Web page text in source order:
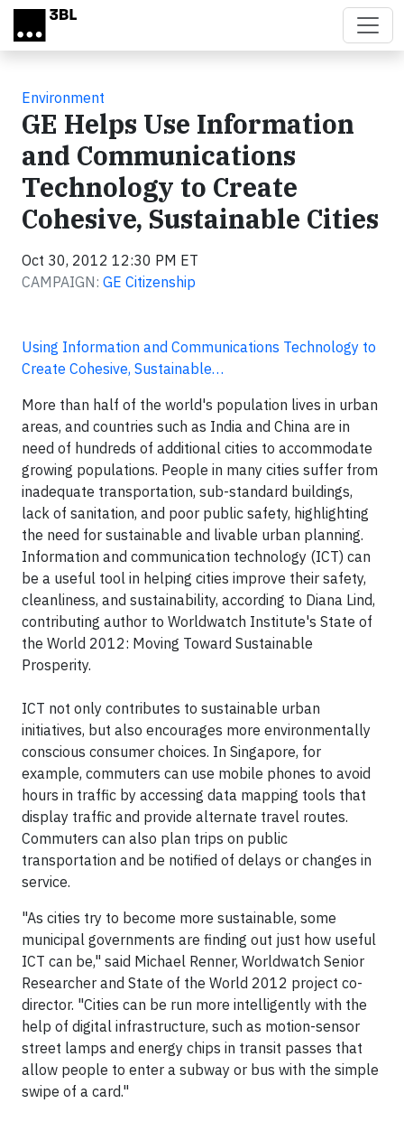
Skip to main content
Environment
GE Helps Use Information
and Communications
Technology to Create
Cohesive, Sustainable Cities
Oct 30, 2012 12:30 PM ET
CAMPAIGN: GE Citizenship
Using Information and Communications Technology to
Create Cohesive, Sustainable…
More than half of the world's population lives in urban
areas, and countries such as India and China are in
need of hundreds of additional cities to accommodate
growing populations. People in many cities suffer from
inadequate transportation, sub-standard buildings,
lack of sanitation, and poor public safety, highlighting
the need for sustainable and livable urban planning.
Information and communication technology (ICT) can
be a useful tool in helping cities improve their safety,
cleanliness, and sustainability, according to Diana Lind,
contributing author to Worldwatch Institute's State of
the World 2012: Moving Toward Sustainable
Prosperity.
ICT not only contributes to sustainable urban
initiatives, but also encourages more environmentally
conscious consumer choices. In Singapore, for
example, commuters can use mobile phones to avoid
hours in traffic by accessing data mapping tools that
display traffic and provide alternate travel routes.
Commuters can also plan trips on public
transportation and be notified of delays or changes in
service.
"As cities try to become more sustainable, some
municipal governments are finding out just how useful
ICT can be," said Michael Renner, Worldwatch Senior
Researcher and State of the World 2012 project co-
director. "Cities can be run more intelligently with the
help of digital infrastructure, such as motion-sensor
street lamps and energy chips in transit passes that
allow people to enter a subway or bus with the simple
swipe of a card."